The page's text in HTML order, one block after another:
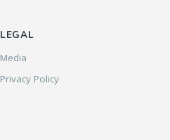
LEGAL
Media
Privacy Policy